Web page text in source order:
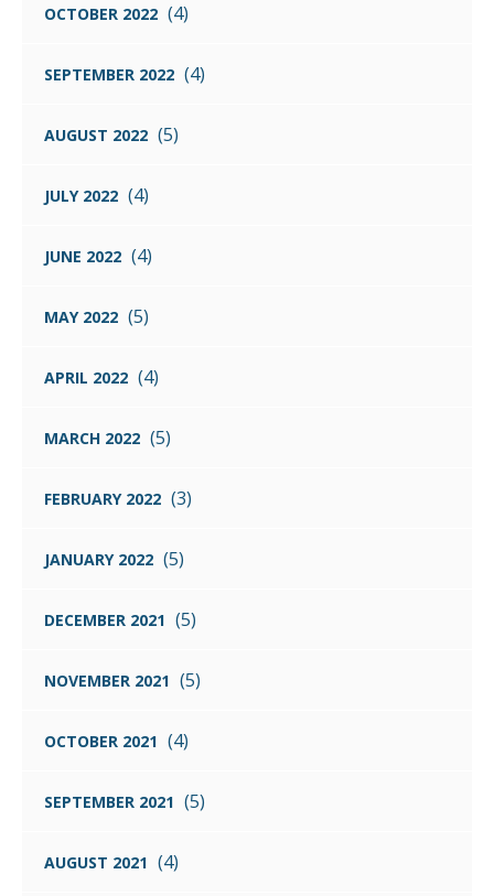
OCTOBER 2022 (4)
SEPTEMBER 2022 (4)
AUGUST 2022 (5)
JULY 2022 (4)
JUNE 2022 (4)
MAY 2022 (5)
APRIL 2022 (4)
MARCH 2022 (5)
FEBRUARY 2022 (3)
JANUARY 2022 (5)
DECEMBER 2021 (5)
NOVEMBER 2021 (5)
OCTOBER 2021 (4)
SEPTEMBER 2021 (5)
AUGUST 2021 (4)